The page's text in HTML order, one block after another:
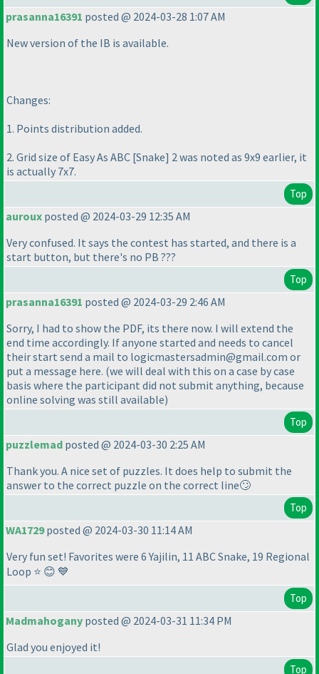
prasanna16391 posted @ 2024-03-28 1:07 AM
New version of the IB is available.
Changes:
1. Points distribution added.
2. Grid size of Easy As ABC [Snake] 2 was noted as 9x9 earlier, it
is actually 7x7.
Top
auroux posted @ 2024-03-29 12:35 AM
Very confused. It says the contest has started, and there is a
start button, but there's no PB ???
Top
prasanna16391 posted @ 2024-03-29 2:46 AM
Sorry, I had to show the PDF, its there now. I will extend the
end time accordingly. If anyone started and needs to cancel
their start send a mail to logicmastersadmin@gmail.com or
put a message here. (we will deal with this on a case by case
basis where the participant did not submit anything, because
online solving was still available)
Top
puzzlemad posted @ 2024-03-30 2:25 AM
Thank you. A nice set of puzzles. It does help to submit the
answer to the correct puzzle on the correct line🙄
Top
WA1729posted @ 2024-03-30 11:14 AM
Very fun set! Favorites were 6 Yajilin, 11 ABC Snake, 19 Regional
Loop ⭐ 😊 💙
Top
Madmahogany posted @ 2024-03-31 11:34 PM
Glad you enjoyed it!
Top